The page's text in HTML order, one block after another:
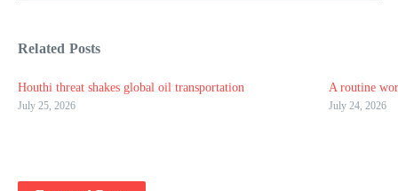
Related Posts
Houthi threat shakes global oil transportation
July 25, 2026
A routine
July 24, 2026